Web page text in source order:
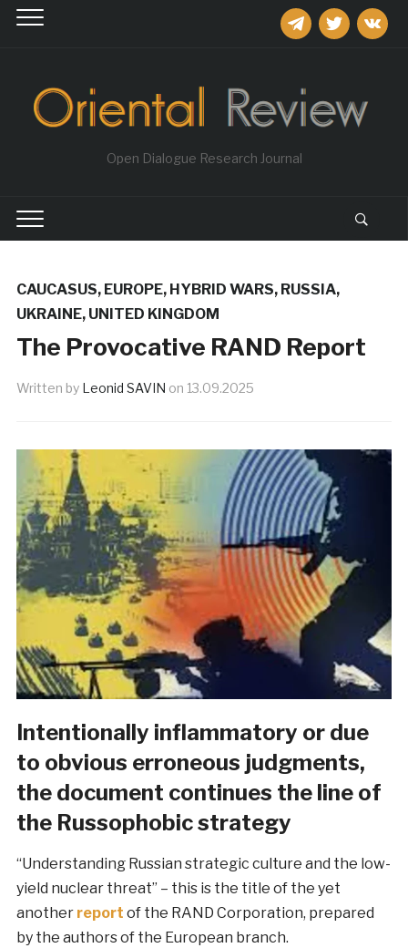
telegramtwitter
Open Dialogue Research Journal
CAUCASUS, EUROPE, HYBRID WARS, RUSSIA,
UKRAINE, UNITED KINGDOM
The Provocative RAND Report
Written by Leonid SAVIN on 13.09.2025
Intentionally inflammatory or due
to obvious erroneous judgments,
the document continues the line of
the Russophobic strategy
“Understanding Russian strategic culture and the low-
yield nuclear threat” – this is the title of the yet
another report of the RAND Corporation, prepared
by the authors of the European branch.